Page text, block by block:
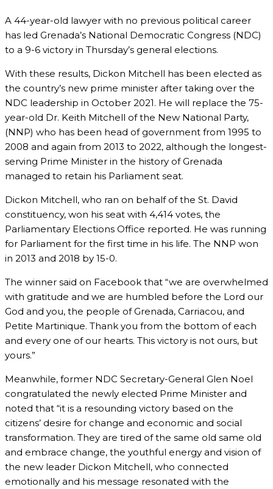
A 44-year-old lawyer with no previous political career
has led Grenada’s National Democratic Congress (NDC)
to a 9-6 victory in Thursday’s general elections.
With these results, Dickon Mitchell has been elected as
the country’s new prime minister after taking over the
NDC leadership in October 2021. He will replace the 75-
year-old Dr. Keith Mitchell of the New National Party,
(NNP) who has been head of government from 1995 to
2008 and again from 2013 to 2022, although the longest-
serving Prime Minister in the history of Grenada
managed to retain his Parliament seat.
Dickon Mitchell, who ran on behalf of the St. David
constituency, won his seat with 4,414 votes, the
Parliamentary Elections Office reported. He was running
for Parliament for the first time in his life. The NNP won
in 2013 and 2018 by 15-0.
The winner said on Facebook that “we are overwhelmed
with gratitude and we are humbled before the Lord our
God and you, the people of Grenada, Carriacou, and
Petite Martinique. Thank you from the bottom of each
and every one of our hearts. This victory is not ours, but
yours.”
Meanwhile, former NDC Secretary-General Glen Noel
congratulated the newly elected Prime Minister and
noted that “it is a resounding victory based on the
citizens’ desire for change and economic and social
transformation. They are tired of the same old same old
and embrace change, the youthful energy and vision of
the new leader Dickon Mitchell, who connected
emotionally and his message resonated with the